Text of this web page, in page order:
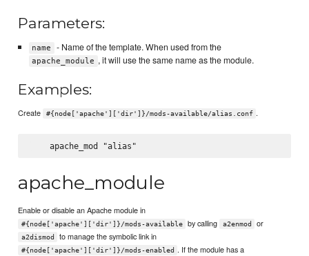
Parameters:
name - Name of the template. When used from the
apache_module , it will use the same name as the module.
Examples:
Create #{node['apache']['dir']}/mods-available/alias.conf .
apache_module
Enable or disable an Apache module in
#{node['apache']['dir']}/mods-available by calling a2enmod or
a2dismod to manage the symbolic link in
#{node['apache']['dir']}/mods-enabled . If the module has a